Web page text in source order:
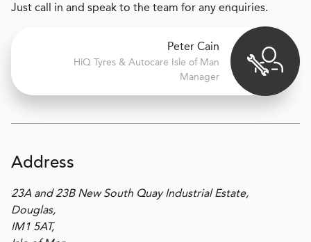
Just call in and speak to the team for any enquiries.
Peter Cain
HiQ Tyres & Autocare Isle of Man
Manager
Address
23A and 23B New South Quay Industrial Estate,
Douglas,
IM1 5AT,